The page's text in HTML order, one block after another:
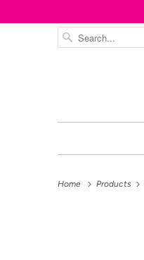
Home Products